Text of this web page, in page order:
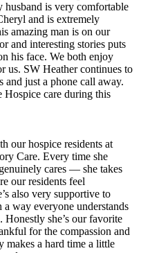
husband is very comfortable
and is extremely
amazing man is on our
and interesting stories puts
his face. We both enjoy
us. SW Heather continues to
just a phone call away.
care during this
our hospice residents at
Care. Every time she
cares — she takes
our residents feel
also very supportive to
way everyone understands
Honestly she’s our favorite
for the compassion and
makes a hard time a little